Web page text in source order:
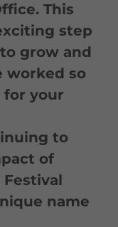
This
step
grow and
worked so
for your
to
of
name